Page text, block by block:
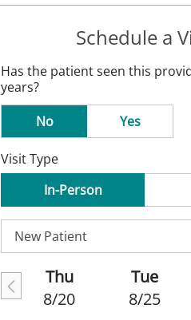
Schedule a
Has the patient seen this
years?
No
Yes
Visit Type
In-Person
Thu
8/20
Tue
8/25